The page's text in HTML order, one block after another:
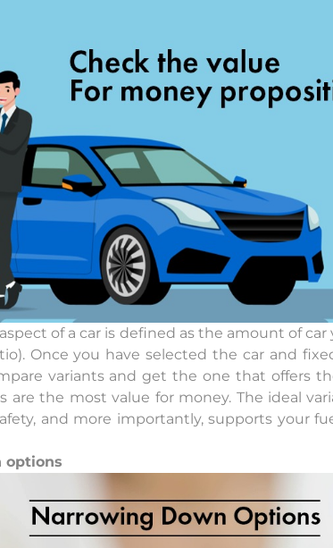
of a car is defined as the amount of
Once you have selected the car and
variants and get the one that offers
are the most value for money. The ideal
and more importantly, supports your
options